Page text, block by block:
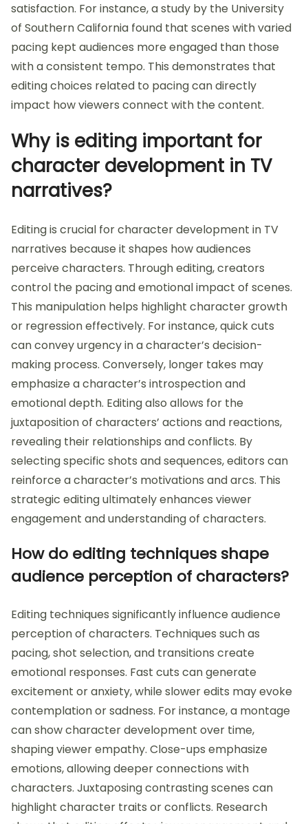
satisfaction. For instance, a study by the University
of Southern California found that scenes with varied
pacing kept audiences more engaged than those
with a consistent tempo. This demonstrates that
editing choices related to pacing can directly
impact how viewers connect with the content.
Why is editing important for
character development in TV
narratives?
Editing is crucial for character development in TV
narratives because it shapes how audiences
perceive characters. Through editing, creators
control the pacing and emotional impact of scenes.
This manipulation helps highlight character growth
or regression effectively. For instance, quick cuts
can convey urgency in a character’s decision-
making process. Conversely, longer takes may
emphasize a character’s introspection and
emotional depth. Editing also allows for the
juxtaposition of characters’ actions and reactions,
revealing their relationships and conflicts. By
selecting specific shots and sequences, editors can
reinforce a character’s motivations and arcs. This
strategic editing ultimately enhances viewer
engagement and understanding of characters.
How do editing techniques shape
audience perception of characters?
Editing techniques significantly influence audience
perception of characters. Techniques such as
pacing, shot selection, and transitions create
emotional responses. Fast cuts can generate
excitement or anxiety, while slower edits may evoke
contemplation or sadness. For instance, a montage
can show character development over time,
shaping viewer empathy. Close-ups emphasize
emotions, allowing deeper connections with
characters. Juxtaposing contrasting scenes can
highlight character traits or conflicts. Research